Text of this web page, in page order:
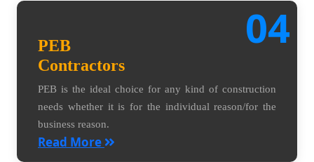
04
PEB
Contractors
PEB is the ideal choice for any kind of construction
needs whether it is for the individual reason/for the
business reason.
Read More